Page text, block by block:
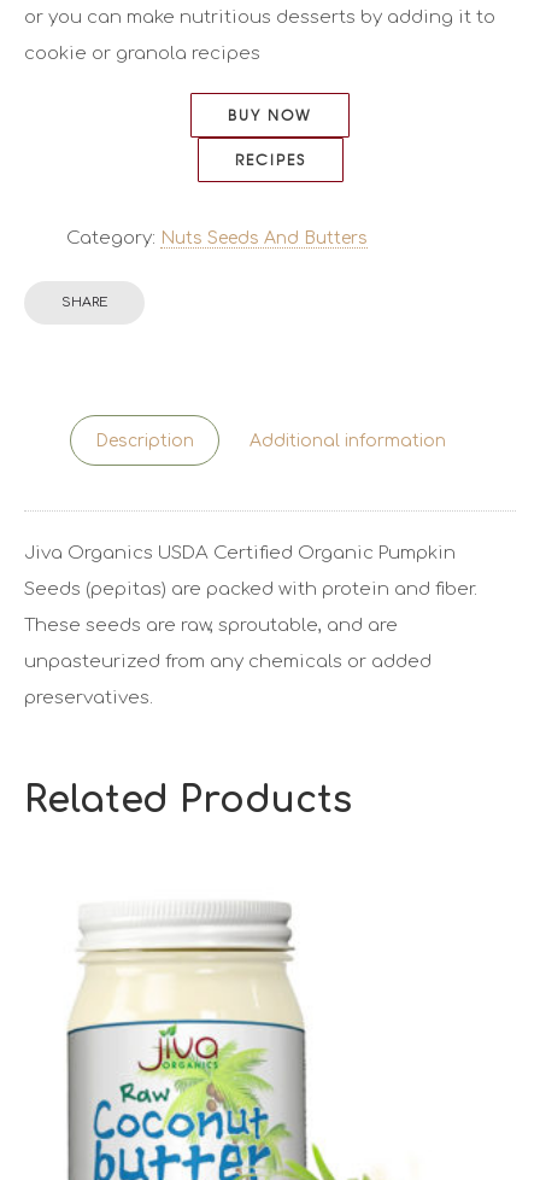
or you can make nutritious desserts by adding it to
cookie or granola recipes
BUY NOW
RECIPES
Category: Nuts Seeds And Butters
SHARE
Description Additional information
Jiva Organics USDA Certified Organic Pumpkin
Seeds (pepitas) are packed with protein and fiber.
These seeds are raw, sproutable, and are
unpasteurized from any chemicals or added
preservatives.
Related Products